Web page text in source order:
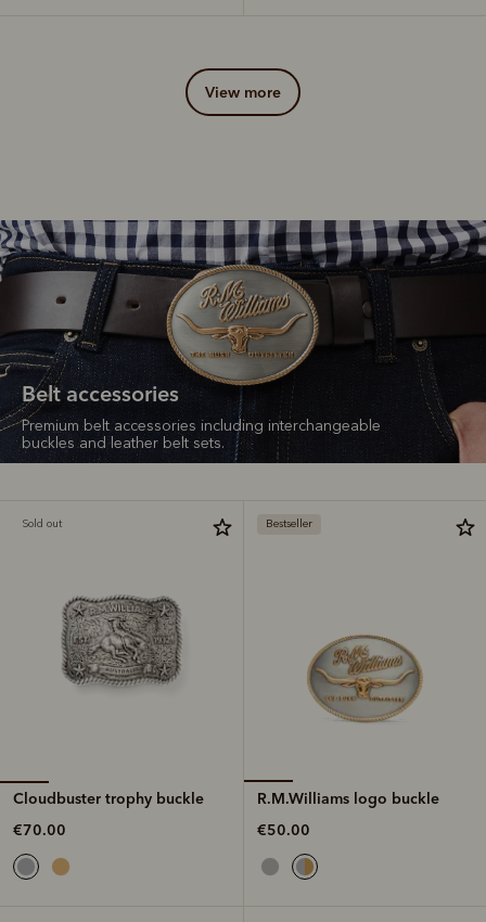
view more
Belt accessories
Premium belt accessories including interchangeable
buckles and leather belt sets.
Sold out
Cloudbuster trophy buckle
€70.00
Bestseller
R.M.Williams logo buckle
€50.00